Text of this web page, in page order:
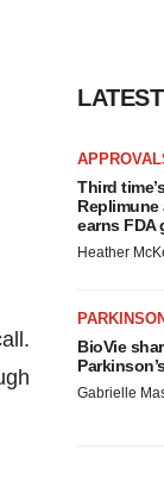
LATEST
Third
Replimune
earns FDA
Heather
BioVie
Gabrielle